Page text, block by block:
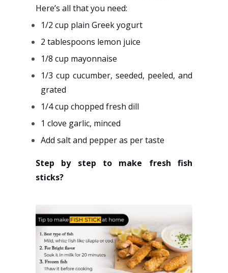
Here’s all that you need:
1/2 cup plain Greek yogurt
2 tablespoons lemon juice
1/8 cup mayonnaise
1/3 cup cucumber, seeded, peeled, and
grated
1/4 cup chopped fresh dill
1 clove garlic, minced
Add salt and pepper as per taste
Step by step to make fresh fish
sticks?